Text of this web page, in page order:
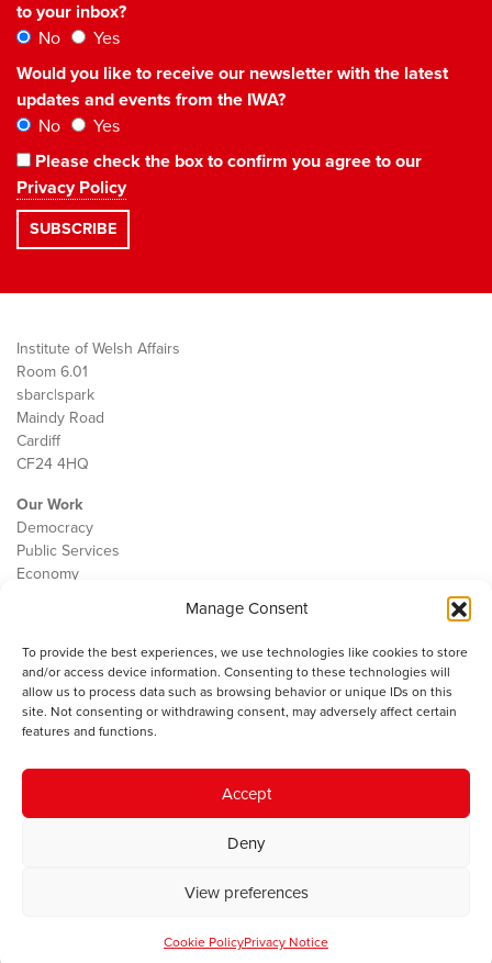
Manage Consent
To provide the best experiences, we use technologies like cookies to store
and/or access device information. Consenting to these technologies will
allow us to process data such as browsing behavior or unique IDs on this
site. Not consenting or withdrawing consent, may adversely affect certain
features and functions.
Accept
Deny
View preferences
Cookie PolicyPrivacy Notice
to your inbox?
No
Yes
Would you like to receive our newsletter with the latest
updates and events from the IWA?
No
Yes
Please check the box to confirm you agree to our
Privacy Policy
Institute of Welsh Affairs
Room 6.01
sbarc|spark
Maindy Road
Cardiff
CF24 4HQ
Our Work
Democracy
Public Services
Economy
Contact
Cookie Policy
The IWA gratefully acknowledges the financial support of the Books
Council of Wales for
© 2025 Institute of Welsh Affairs. All Rights Reserved.
Charity Number: 1078435 | Registered Company: 02151006